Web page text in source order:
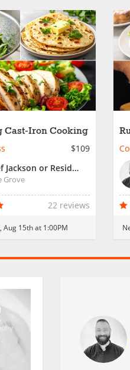
Cast-Iron Cooking
$109
Chef Jackson or Resident Chef
Grove
22 reviews
Aug 15th at 1:00PM